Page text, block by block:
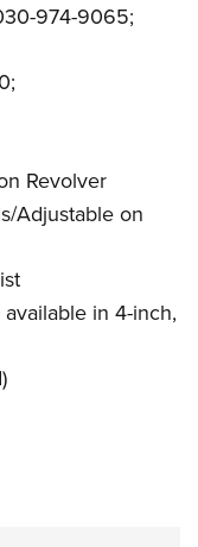
974-9065;
Revolver
Adjustable on
in 4-inch,